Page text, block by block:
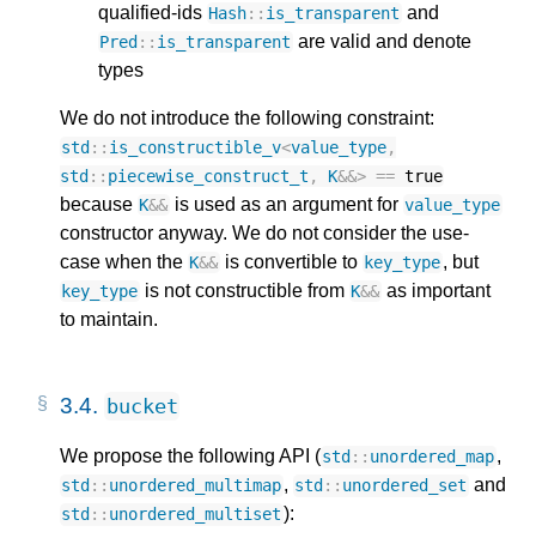
qualified-ids Hash:: is_transparent and
Pred :: is_transparent are valid and denote
types
We do not introduce the following constraint:
std :: is_constructible_v<value_type,
std :: piecewise_construct_t , K&&> == true
because K&& is used as an argument for value_type
constructor anyway. We do not consider the use-
case when the K&& is convertible to key_type, but
key_type is not constructible from K&& as important
to maintain.
3.4. bucket
We propose the following API (std :: unordered_map,
std :: unordered_multimap, std :: unordered_set and
std :: unordered_multiset):